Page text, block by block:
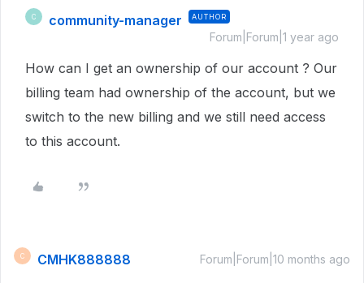
C community-manager AUTHOR
Forum|Forum|1 year ago
How can I get an ownership of our account ? Our
billing team had ownership of the account, but we
switch to the new billing and we still need access
to this account.
C CMHK888888 Forum|Forum|10 months ago